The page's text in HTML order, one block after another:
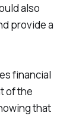
also
provide a
financial
of the
that